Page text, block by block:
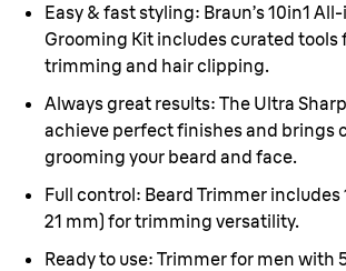
Easy & fast styling: Braun’s 10in1
Grooming Kit includes curated tools
trimming and hair clipping.
Always great results: The Ultra
achieve perfect finishes and brings
grooming your beard and face.
Full control: Beard Trimmer includes
21 mm) for trimming versatility.
Ready to use: Trimmer for men with